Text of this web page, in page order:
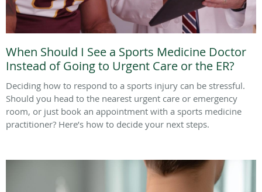
When Should I See a Sports Medicine Doctor
Instead of Going to Urgent Care or the ER?
Deciding how to respond to a sports injury can be stressful.
Should you head to the nearest urgent care or emergency
room, or just book an appointment with a sports medicine
practitioner? Here’s how to decide your next steps.